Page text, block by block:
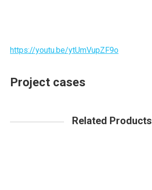
https://youtu.be/ytUmVupZF9o
Project cases
Related Products